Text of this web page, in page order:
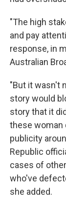
"The high
and pay
response, in
Australian
"But it wasn't
story would
story that it
these woman
publicity
Republic
cases of
who've
she added.